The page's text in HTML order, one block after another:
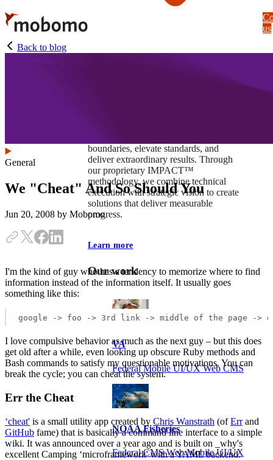
Skip
to
main
content
boundaries, elevate standards, and
deliver extraordinary results. Through
our proprietary IMPACT™
methodology, we combine technical
execution with strategic vision to create
solutions that deliver measurable
progress.
Learn more
Our work
VA
Federal Mobile UI/UX Web CMS
NOAA Fisheries
Federal CMS Web Mobile UI/UX
us
Back to blog
General
We "Cheat" And So Should You
Jun 20, 2008 by Mobomo
I'm the kind of guy who has a tendency to memorize where to find
information instead of the information itself. It usually goes
something like this:
google -> foo -> 3rd link -> middle of the page ->
I love compulsive behavior as much as the next guy – but this does
get old after a while, even looking up obscure Ruby methods and
Bash commands to satisfy my questionable motivations. You can
break the cycle; you can cheat the system.
Err the Cheat
‘cheat' is a small utility app created by Chris Wanstrath (ofErrand
GitHub fame) that is basically a command line interface to a simple
wiki. It was announced over a year ago and is built on _why's
excellent Camping ‘microframework' with a YAML backend.